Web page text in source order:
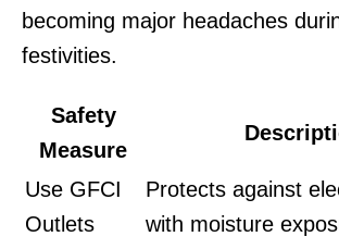
becoming major headaches
festivities.
Safety
Measure
Use GFCI
Outlets
Protects against
with moisture